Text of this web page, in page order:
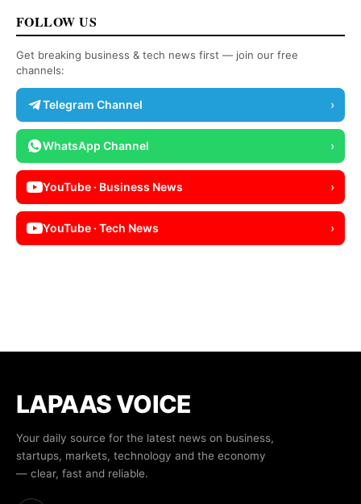
FOLLOW US
Get breaking business & tech news first — join our free
channels:
Telegram Channel ›
WhatsApp Channel ›
YouTube · Business News ›
YouTube · Tech News ›
LAPAAS VOICE
Your daily source for the latest news on business,
startups, markets, technology and the economy
— clear, fast and reliable.